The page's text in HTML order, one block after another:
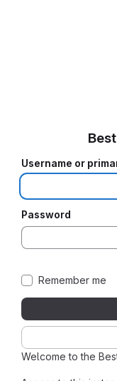
Welcome to the
Username or
Password
Remember me